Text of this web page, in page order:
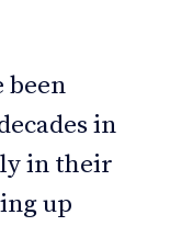
been
in
in their
up